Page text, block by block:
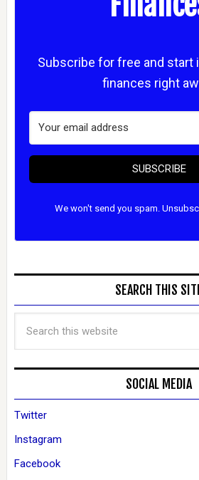
Subscribe for free and start
finances right
SUBSCRIBE
We won't send you spam.
SEARCH THIS
SOCIAL MEDIA
Twitter
Instagram
Facebook